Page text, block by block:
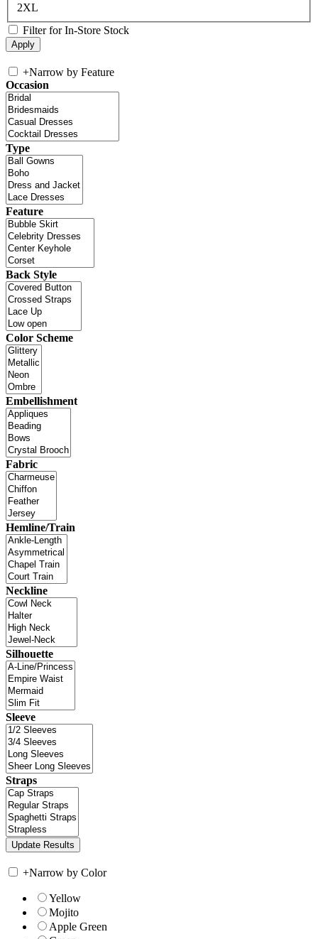
2XL
Filter for In-Store Stock
+Narrow by Feature
Occasion
Type
Feature
Back Style
Color Scheme
Embellishment
Fabric
Hemline/Train
Neckline
Silhouette
Sleeve
Straps
+Narrow by Color
Yellow
Mojito
Apple Green